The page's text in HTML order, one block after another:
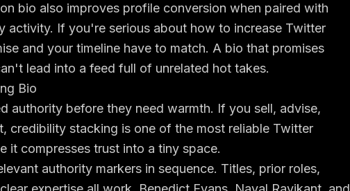
bio also improves profile conversion when paired with
activity. If you're serious about how to increase Twitter
and your timeline have to match. A bio that promises
lead into a feed full of unrelated hot takes.
Bio
authority before they need warmth. If you sell, advise,
credibility stacking is one of the most reliable Twitter
it compresses trust into a tiny space.
authority markers in sequence. Titles, prior roles,